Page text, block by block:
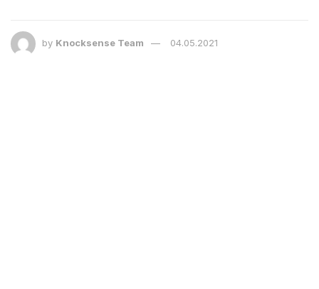
by Knocksense Team 04.05.2021